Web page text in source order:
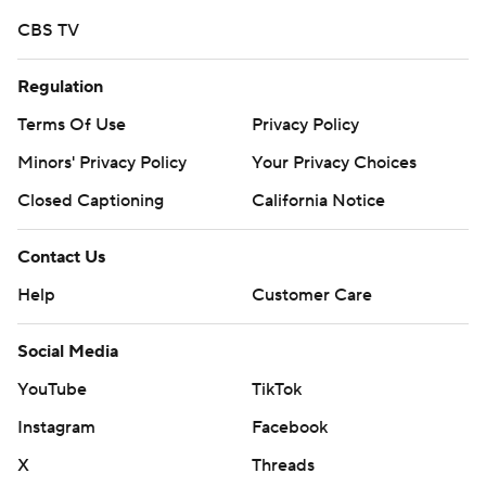
strictly prohibited.
CBS TV
Regulation
Terms Of Use
Privacy Policy
Minors' Privacy Policy
Your Privacy Choices
Closed Captioning
California Notice
Contact Us
Help
Customer Care
Social Media
YouTube
TikTok
Instagram
Facebook
X
Threads